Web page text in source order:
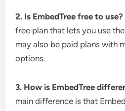
2. Is EmbedTree free to use?
free plan that lets you use
may also be paid plans with
options.
3. How is EmbedTree
main difference is that